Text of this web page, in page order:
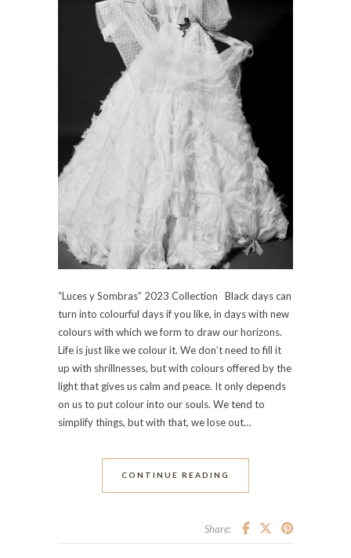
“Luces y Sombras” 2023 Collection Black days can
turn into colourful days if you like, in days with new
colours with which we form to draw our horizons.
Life is just like we colour it. We don’t need to fill it
up with shrillnesses, but with colours offered by the
light that gives us calm and peace. It only depends
on us to put colour into our souls. We tend to
simplify things, but with that, we lose out…
CONTINUE READING
Share: